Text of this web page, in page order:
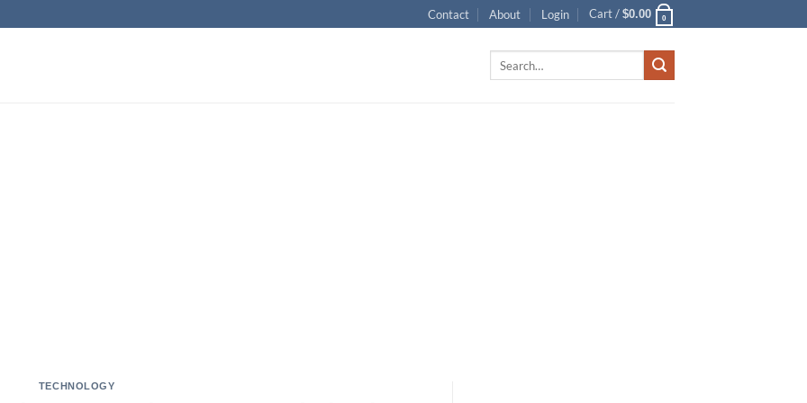
Contact About Login Cart / $0.00 0
TECHNOLOGY